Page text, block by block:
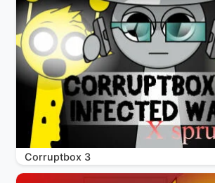
Corruptbox 3